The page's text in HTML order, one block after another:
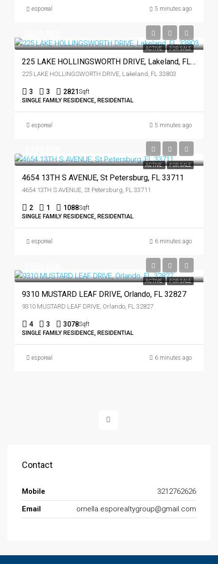
esporeal 5 minutes ago
ACTIVE FOR SALE
225 LAKE HOLLINGSWORTH DRIVE, Lakeland, FL 33803
225 LAKE HOLLINGSWORTH DRIVE, Lakeland, FL 33803
3 3 2821 Sqft
SINGLE FAMILY RESIDENCE, RESIDENTIAL
esporeal 5 minutes ago
ACTIVE FOR SALE
4654 13TH S AVENUE, St Petersburg, FL 33711
4654 13TH S AVENUE, St Petersburg, FL 33711
2 1 1088Sqft
SINGLE FAMILY RESIDENCE, RESIDENTIAL
esporeal 6 minutes ago
ACTIVE FOR SALE
9310 MUSTARD LEAF DRIVE, Orlando, FL 32827
9310 MUSTARD LEAF DRIVE, Orlando, FL 32827
4 3 3078Sqft
SINGLE FAMILY RESIDENCE, RESIDENTIAL
esporeal 6 minutes ago
Contact
Mobile
3212762626
Email
ornella.esporealtygroup@gmail.com